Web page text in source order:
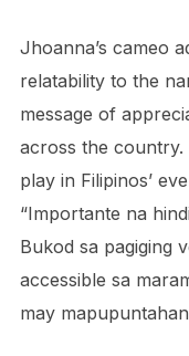
Jhoanna’s cameo
relatability to the
message of
across the
play in Filipinos’
“Importante na
Bukod sa pagiging
accessible sa
may